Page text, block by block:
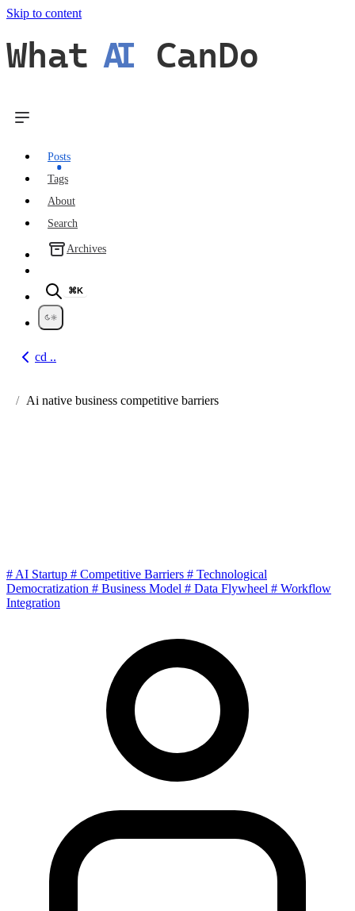
Skip to content
What AI CanDo
Posts
Tags
About
Search
Archives
⌘K
cd ..
Go back
Ai native business competitive barriers
# AI Startup # Competitive Barriers # Technological
Democratization # Business Model # Data Flywheel # Workflow
Integration